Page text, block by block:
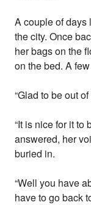
A couple of days
the city. Once
her bags on the
on the bed. A
“Glad to be out
“It is nice for it to
answered, her
buried in.
“Well you have
have to go back